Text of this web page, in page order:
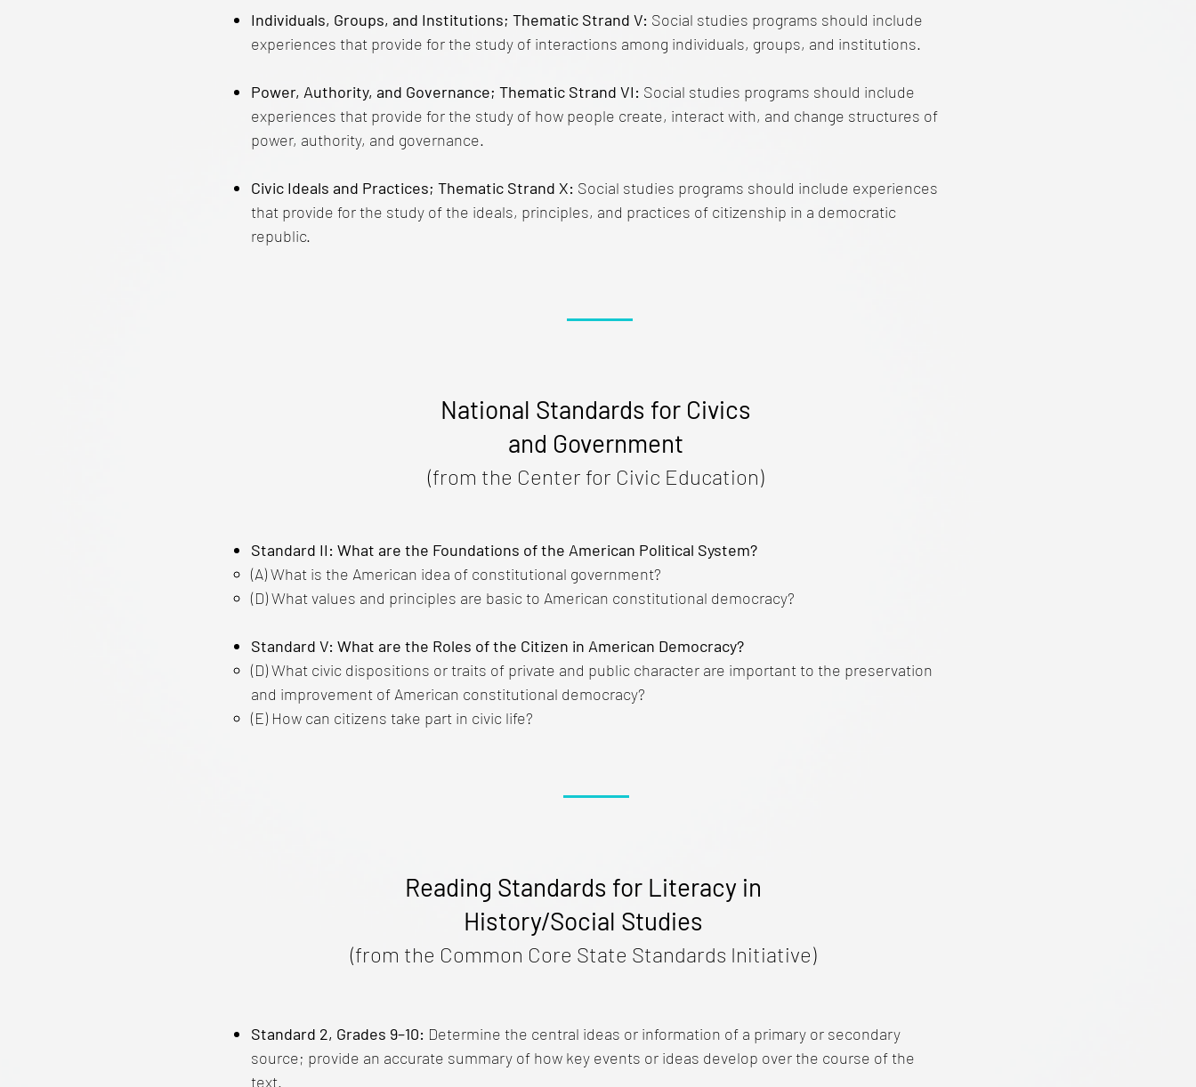
Reading Standards for Literacy in
History/Social Studies
(from the Common Core State Standards Initiative)
Standard 2, Grades 9–10: Determine the central ideas or information of a primary or secondary
source; provide an accurate summary of how key events or ideas develop over the course of the
text.
National Standards for Civics
and Government
(from the Center for Civic Education)
Standard II: What are the Foundations of the American Political System?
(A) What is the American idea of constitutional government?
(D) What values and principles are basic to American constitutional democracy?
Standard V: What are the Roles of the Citizen in American Democracy?
(D) What civic dispositions or traits of private and public character are important to the preservation
and improvement of American constitutional democracy?
(E) How can citizens take part in civic life?
Individuals, Groups, and Institutions; Thematic Strand V: Social studies programs should include
experiences that provide for the study of interactions among individuals, groups, and institutions.
Power, Authority, and Governance; Thematic Strand VI: Social studies programs should include
experiences that provide for the study of how people create, interact with, and change structures of
power, authority, and governance.
Civic Ideals and Practices; Thematic Strand X: Social studies programs should include experiences
that provide for the study of the ideals, principles, and practices of citizenship in a democratic
republic.